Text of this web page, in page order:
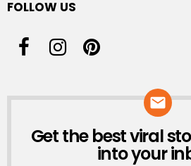
FOLLOW US
NEWSLETTER
Get the best viral
into your